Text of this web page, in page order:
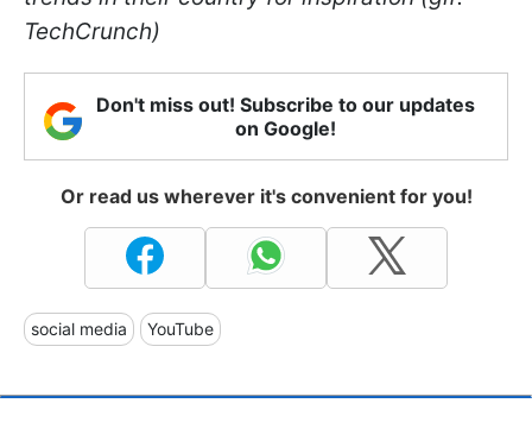
TechCrunch)
Don't miss out! Subscribe to our updates
on Google!
Or read us wherever it's convenient for you!
social media YouTube